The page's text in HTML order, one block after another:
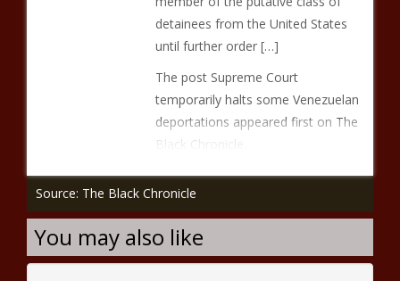
detainees from the United States
until further order […]
The post Supreme Court
temporarily halts some Venezuelan
deportations appeared first on The
Black Chronicle.
Source: The Black Chronicle
You may also like